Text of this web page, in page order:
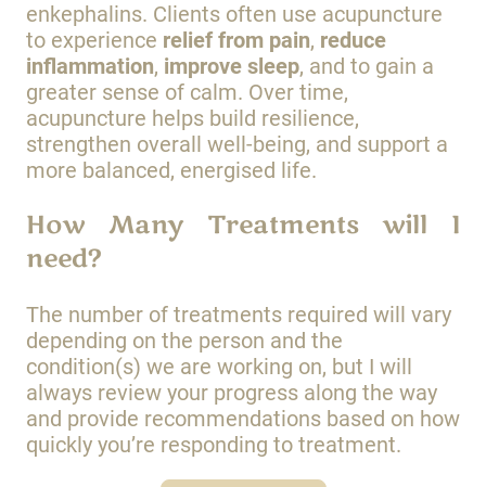
enkephalins. Clients often use acupuncture
to experience relief from pain, reduce
inflammation, improve sleep, and to gain a
greater sense of calm. Over time,
acupuncture helps build resilience,
strengthen overall well-being, and support a
more balanced, energised life.
How Many Treatments will I
need?
The number of treatments required will vary
depending on the person and the
condition(s) we are working on, but I will
always review your progress along the way
and provide recommendations based on how
quickly you’re responding to treatment.